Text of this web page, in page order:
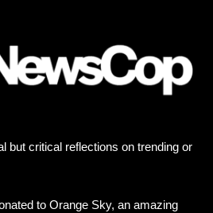
but critical reflections on trending or
to Orange Sky, an amazing